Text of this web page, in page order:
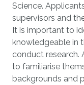
Science.
supervisors and
It is important to
knowledgeable in
conduct research.
to familiarise
backgrounds and